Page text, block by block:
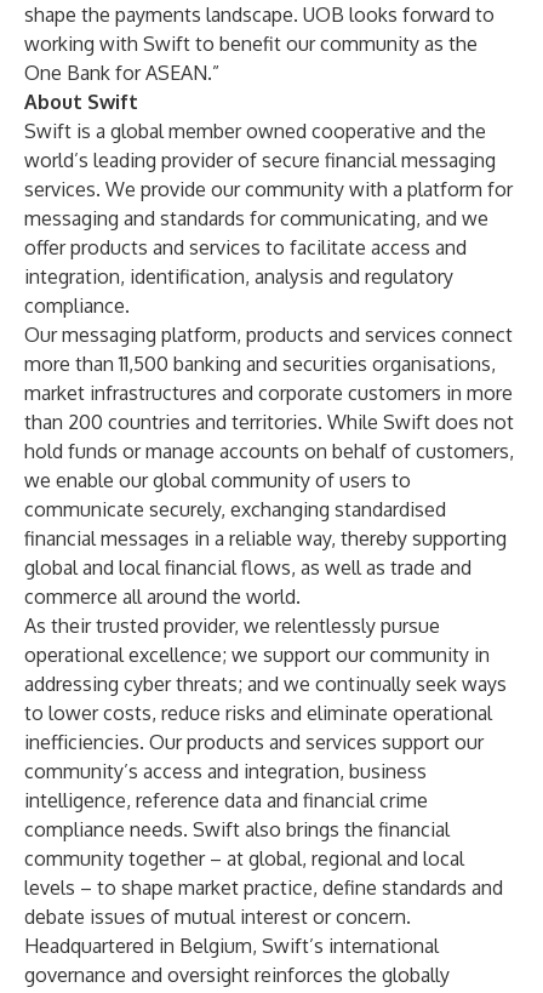
shape the payments landscape. UOB looks forward to
working with Swift to benefit our community as the
One Bank for ASEAN.”
About Swift
Swift is a global member owned cooperative and the
world’s leading provider of secure financial messaging
services. We provide our community with a platform for
messaging and standards for communicating, and we
offer products and services to facilitate access and
integration, identification, analysis and regulatory
compliance.
Our messaging platform, products and services connect
more than 11,500 banking and securities organisations,
market infrastructures and corporate customers in more
than 200 countries and territories. While Swift does not
hold funds or manage accounts on behalf of customers,
we enable our global community of users to
communicate securely, exchanging standardised
financial messages in a reliable way, thereby supporting
global and local financial flows, as well as trade and
commerce all around the world.
As their trusted provider, we relentlessly pursue
operational excellence; we support our community in
addressing cyber threats; and we continually seek ways
to lower costs, reduce risks and eliminate operational
inefficiencies. Our products and services support our
community’s access and integration, business
intelligence, reference data and financial crime
compliance needs. Swift also brings the financial
community together – at global, regional and local
levels – to shape market practice, define standards and
debate issues of mutual interest or concern.
Headquartered in Belgium, Swift’s international
governance and oversight reinforces the globally